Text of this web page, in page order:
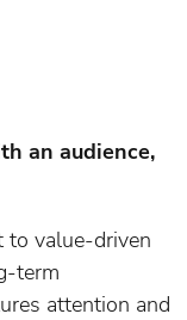
an audience,
to value-driven
term
attention and